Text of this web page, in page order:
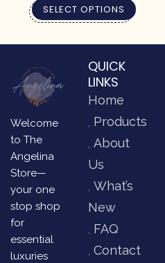
SELECT OPTIONS
Welcome
to The
Angelina
Store—
your one
stop shop
for
essential
luxuries
QUICK
LINKS
Home
Products
About
Us
What’s
New
FAQ
Contact